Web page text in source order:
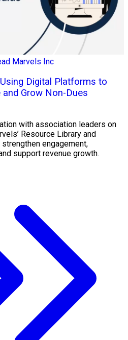
Marvels Inc
Digital Platforms to
Grow Non-Dues
with association leaders on
Resource Library and
engagement,
support revenue growth.